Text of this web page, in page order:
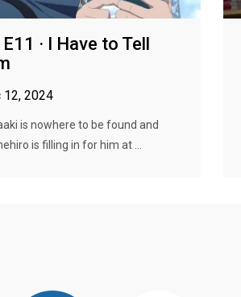
E11 · I Have to Tell
12, 2024
is nowhere to be found and
is filling in for him at ...